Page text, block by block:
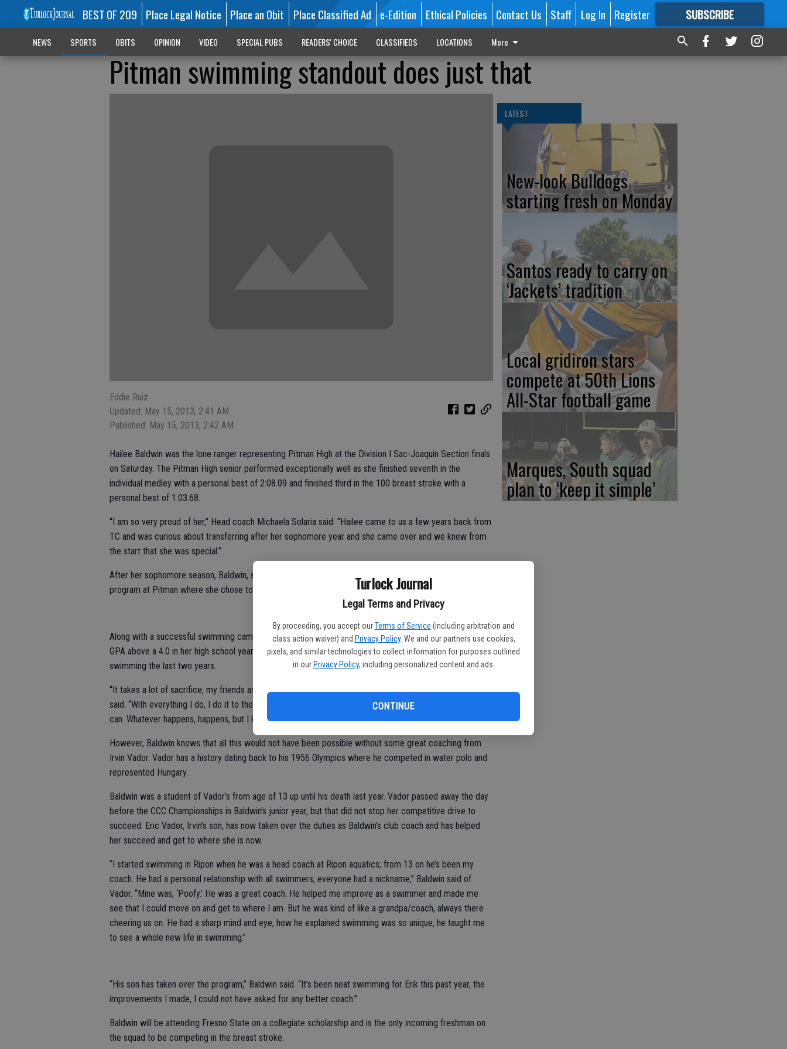
Turlock Journal
Legal Terms and Privacy
By proceeding, you accept our Terms of Service (including arbitration and
class action waiver) and Privacy Policy. We and our partners use cookies,
pixels, and similar technologies to collect information for purposes outlined
in our Privacy Policy, including personalized content and ads.
CONTINUE
BEST OF 209 Place Legal Notice Place an Obit Place Classified Ad e-Edition Ethical Policies Contact Us Staff Log In Register SUBSCRIBE
FORMORE GREAT CONTENT
NEWS SPORTS OBITS OPINION VIDEO SPECIAL PUBS READERS' CHOICE CLASSIFIEDS LOCATIONS More
Pitman swimming standout does just that
Eddie Ruiz
Updated: May 15, 2013, 2:41 AM
Published: May 15, 2013, 2:42 AM
Hailee Baldwin was the lone ranger representing Pitman High at the Division I Sac-Joaquin Section finals
on Saturday. The Pitman High senior performed exceptionally well as she finished seventh in the
individual medley with a personal best of 2:08.09 and finished third in the 100 breast stroke with a
personal best of 1:03.68.
“I am so very proud of her,” Head coach Michaela Solaria said. “Hailee came to us a few years back from
TC and was curious about transferring after her sophomore year and she came over and we knew from
the start that she was special.”
After her sophomore season, Baldwin, still at T.C., decided to take her competitive drive to a bigger
program at Pitman where she chose to compete at the highest level—Division I.
Along with a successful swimming campaign, Baldwin has also excelled in the classroom, maintaining a
GPA above a 4.0 in her high school years. She has also been named an Academic All-American in USA
swimming the last two years.
“It takes a lot of sacrifice, my friends ask to go out but I say I have practice and homework,” Baldwin
said. “With everything I do, I do it to the best of my ability. With swimming and school I give the best I
can. Whatever happens, happens, but I know I did the best I could at the end of the day.”
However, Baldwin knows that all this would not have been possible without some great coaching from
Irvin Vador. Vador has a history dating back to his 1956 Olympics where he competed in water polo and
represented Hungary.
Baldwin was a student of Vador’s from age of 13 up until his death last year. Vador passed away the day
before the CCC Championships in Baldwin’s junior year, but that did not stop her competitive drive to
succeed. Eric Vador, Irvin’s son, has now taken over the duties as Baldwin’s club coach and has helped
her succeed and get to where she is now.
“I started swimming in Ripon when he was a head coach at Ripon aquatics; from 13 on he’s been my
coach. He had a personal relationship with all swimmers, everyone had a nickname,” Baldwin said of
Vador. “Mine was, ‘Poofy.’ He was a great coach. He helped me improve as a swimmer and made me
see that I could move on and get to where I am. But he was kind of like a grandpa/coach, always there
cheering us on. He had a sharp mind and eye, how he explained swimming was so unique, he taught me
to see a whole new life in swimming.”
“His son has taken over the program,” Baldwin said. “It’s been neat swimming for Erik this past year, the
improvements I made, I could not have asked for any better coach.”
Baldwin will be attending Fresno State on a collegiate scholarship and is the only incoming freshman on
the squad to be competing in the breast stroke.
LATEST
New-look Bulldogs
starting fresh on Monday
Santos ready to carry on
‘Jackets’ tradition
Local gridiron stars
compete at 50th Lions
All-Star football game
Marques, South squad
plan to ‘keep it simple’